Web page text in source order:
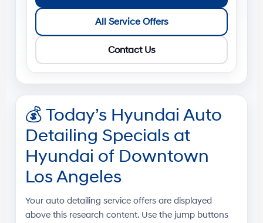
All Service Offers
Contact Us
💰Today’s Hyundai Auto
Detailing Specials at
Hyundai of Downtown
Los Angeles
Your auto detailing service offers are displayed
above this research content. Use the jump buttons